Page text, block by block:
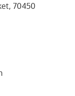
70450